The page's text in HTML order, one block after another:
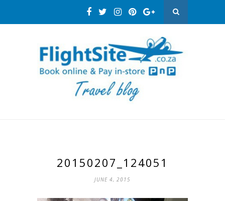
20150207_124051
JUNE 4, 2015